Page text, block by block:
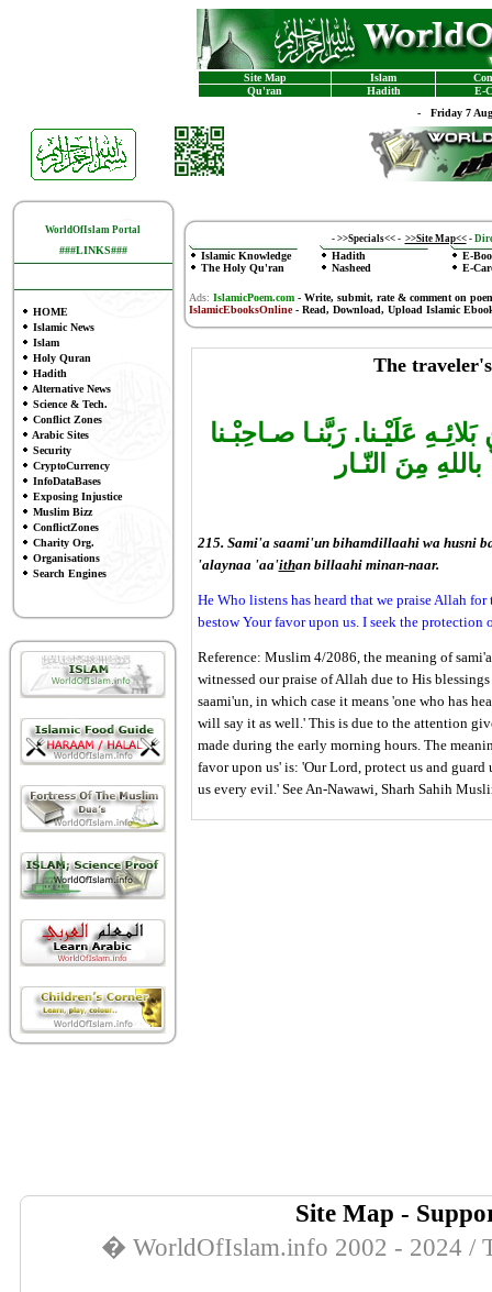
Site Map Islam
Qu'ran
Hadith
E-
- Friday 7
WorldOfIslam Portal
###LINKS###
HOME
Islamic News
Islam
Holy Quran
Hadith
Alternative News
Science & Tech.
Conflict Zones
Arabic Sites
Security
CryptoCurrency
InfoDataBases
Exposing Injustice
Muslim Bizz
ConflictZones
Charity Org.
Organisations
Search Engines
- >>Specials<<- >>Site Map<< -
Islamic Knowledge
The Holy Qu'ran
Hadith
Nasheed
E-
E-
Ads: IslamicPoem.com-Write, submit, rate & comment on
IslamicEbooksOnline- Read, Download, Upload Islamic
The
عَلَيْـنا. رَبَّنـا صـاحِبْـنا
مِنَ النّـار
215. Sami'a saami'un bihamdillaahi wa husni
'alaynaa 'aa'ithan billaahi minan-naar.
He Who listens has heard that we praise Allah
bestow Your favor upon us. I seek the protection
Reference: Muslim 4/2086, the meaning of
witnessed our praise of Allah due to His
saami'un, in which case it means 'one who has
will say it as well.' This is due to the attention
made during the early morning hours. The
favor upon us' is: 'Our Lord, protect us and
us every evil.' See An-Nawawi, Sharh Sahih
Site Map -
� WorldOfIslam.info 2002 - 2024 /